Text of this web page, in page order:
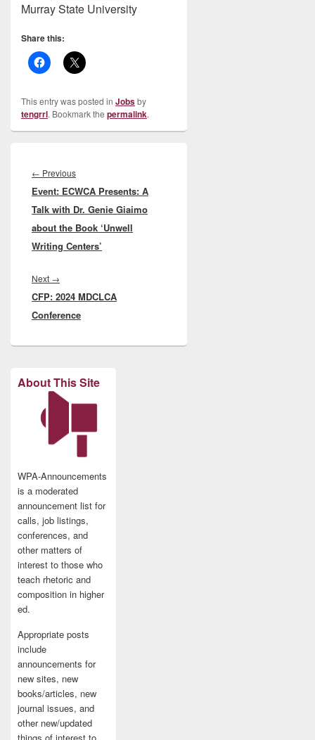
Murray State University
Share this:
This entry was posted in Jobsby
tengrrl. Bookmark the permalink.
navigation
← PreviousPrevious
post:
Event: ECWCA Presents: A
Talk with Dr. Genie Giaimo
about the Book ‘Unwell
Writing Centers’
Next →
post:
CFP: 2024 MDCLCA
Conference
About This Site
WPA-Announcements
is a moderated
announcement list for
calls, job listings,
conferences, and
other matters of
interest to those who
teach rhetoric and
composition in higher
ed.
Appropriate posts
include
announcements for
new sites, new
books/articles, new
journal issues, and
other new/updated